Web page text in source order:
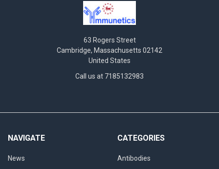
63 Rogers Street
Cambridge, Massachusetts 02142
United States
Call us at 7185132983
NAVIGATE
News
CATEGORIES
Antibodies